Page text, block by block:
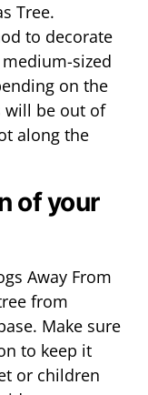
Tree.
to decorate
sized
on the
will be out of
along the
of your
Away From
from
Make sure
to keep it
or children